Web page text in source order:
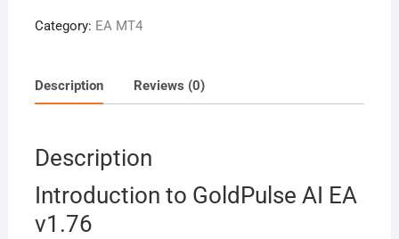
v1.76
Category: EA MT4
Description Reviews (0)
Description
Introduction to GoldPulse AI EA
v1.76